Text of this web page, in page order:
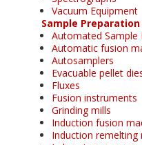
Vacuum Equipment
Sample Preparation
Automated Sample
Automatic fusion
Autosamplers
Evacuable pellet
Fluxes
Fusion instruments
Grinding mills
Induction fusion
Induction remelting